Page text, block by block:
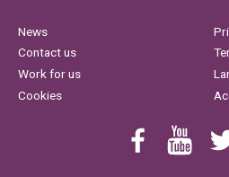
News
Contact us
Work for us
Cookies